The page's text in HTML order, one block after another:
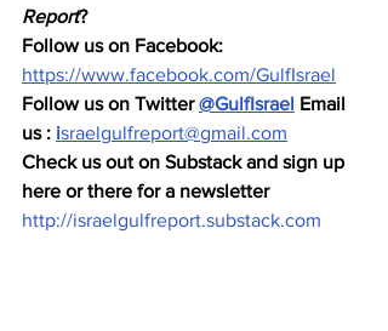
Report?
Follow us on Facebook:
https://www.facebook.com/GulfIsrael
Follow us on Twitter @GulfIsrael
Email
us : israelgulfreport@gmail.com
Check us out on Substack and sign up
here or there for a newsletter
http://israelgulfreport.substack.com